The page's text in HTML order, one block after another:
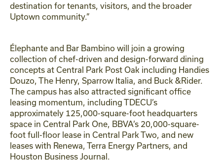
destination for tenants, visitors, and the broader
Uptown community.”
Élephante and Bar Bambino will join a growing
collection of chef-driven and design-forward dining
concepts at Central Park Post Oak including Handies
Douzo, The Henry, Sparrow Italia, and Buck &Rider.
The campus has also attracted significant office
leasing momentum, including TDECU’s
approximately 125,000-square-foot headquarters
space in Central Park One, BBVA’s 20,000-square-
foot full-floor lease in Central Park Two, and new
leases with Renewa, Terra Energy Partners, and
Houston Business Journal.